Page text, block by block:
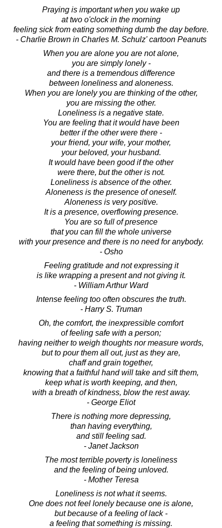
Praying is important when you wake up
at two o'clock in the morning
feeling sick from eating something dumb the day before.
- Charlie Brown in Charles M. Schulz' cartoon Peanuts
When you are alone you are not alone,
you are simply lonely -
and there is a tremendous difference
between loneliness and aloneness.
When you are lonely you are thinking of the other,
you are missing the other.
Loneliness is a negative state.
You are feeling that it would have been
better if the other were there -
your friend, your wife, your mother,
your beloved, your husband.
It would have been good if the other
were there, but the other is not.
Loneliness is absence of the other.
Aloneness is the presence of oneself.
Aloneness is very positive.
It is a presence, overflowing presence.
You are so full of presence
that you can fill the whole universe
with your presence and there is no need for anybody.
- Osho
Feeling gratitude and not expressing it
is like wrapping a present and not giving it.
- William Arthur Ward
Intense feeling too often obscures the truth.
- Harry S. Truman
Oh, the comfort, the inexpressible comfort
of feeling safe with a person;
having neither to weigh thoughts nor measure words,
but to pour them all out, just as they are,
chaff and grain together,
knowing that a faithful hand will take and sift them,
keep what is worth keeping, and then,
with a breath of kindness, blow the rest away.
- George Eliot
There is nothing more depressing,
than having everything,
and still feeling sad.
- Janet Jackson
The most terrible poverty is loneliness
and the feeling of being unloved.
- Mother Teresa
Loneliness is not what it seems.
One does not feel lonely because one is alone,
but because of a feeling of lack -
a feeling that something is missing.